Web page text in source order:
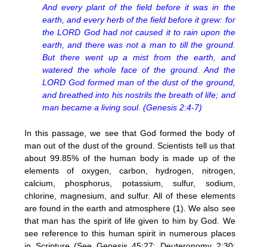
And every plant of the field before it was in the
earth, and every herb of the field before it grew: for
the LORD God had not caused it to rain upon the
earth, and there was not a man to till the ground.
But there went up a mist from the earth, and
watered the whole face of the ground. And the
LORD God formed man of the dust of the ground,
and breathed into his nostrils the breath of life; and
man became a living soul. (Genesis 2:4-7)
In this passage, we see that God formed the body of
man out of the dust of the ground. Scientists tell us that
about 99.85% of the human body is made up of the
elements of oxygen, carbon, hydrogen, nitrogen,
calcium, phosphorus, potassium, sulfur, sodium,
chlorine, magnesium, and sulfur. All of these elements
are found in the earth and atmosphere (1). We also see
that man has the spirit of life given to him by God. We
see reference to this human spirit in numerous places